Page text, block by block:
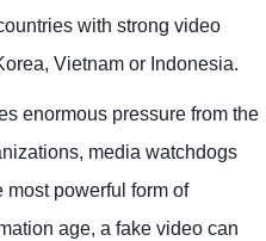
with strong video
Vietnam or Indonesia.
enormous pressure from the
media watchdogs
powerful form of
age, a fake video can